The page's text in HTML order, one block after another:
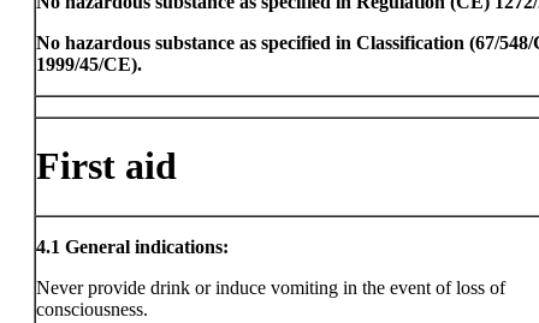
No hazardous substance as specified in Classification (67/
1999/45/CE).
First aid
4.1 General indications:
Never provide drink or induce vomiting in the event of loss of
consciousness.